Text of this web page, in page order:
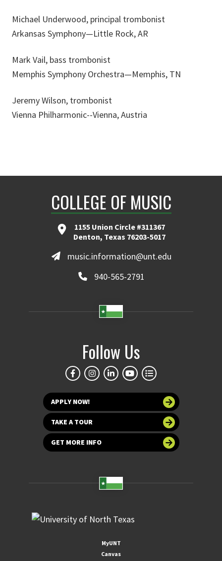
Michael Underwood, principal trombonist
Arkansas Symphony—Little Rock, AR
Mark Vail, bass trombonist
Memphis Symphony Orchestra—Memphis, TN
Jeremy Wilson, trombonist
Vienna Philharmonic--Vienna, Austria
COLLEGE OF MUSIC
1155 Union Circle #311367
Denton, Texas 76203-5017
music.information@unt.edu
940-565-2791
Follow Us
APPLY NOW!
TAKE A TOUR
GET MORE INFO
MyUNT
Canvas